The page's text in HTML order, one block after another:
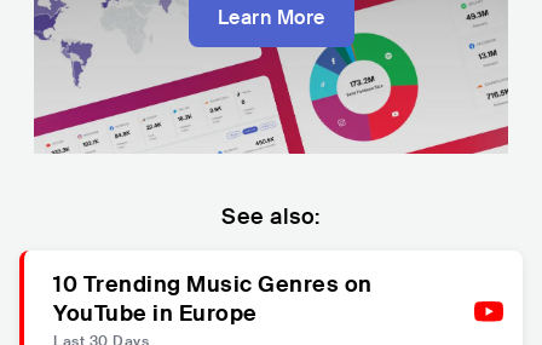
Learn More
See also:
10 Trending Music Genres on
YouTube in Europe